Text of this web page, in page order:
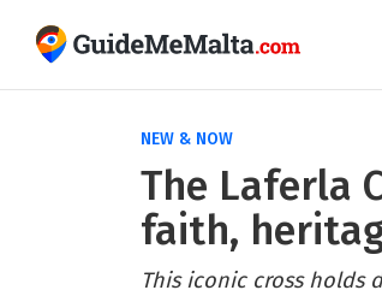
NEW & NOW
The Laferla
faith,
This iconic cross holds